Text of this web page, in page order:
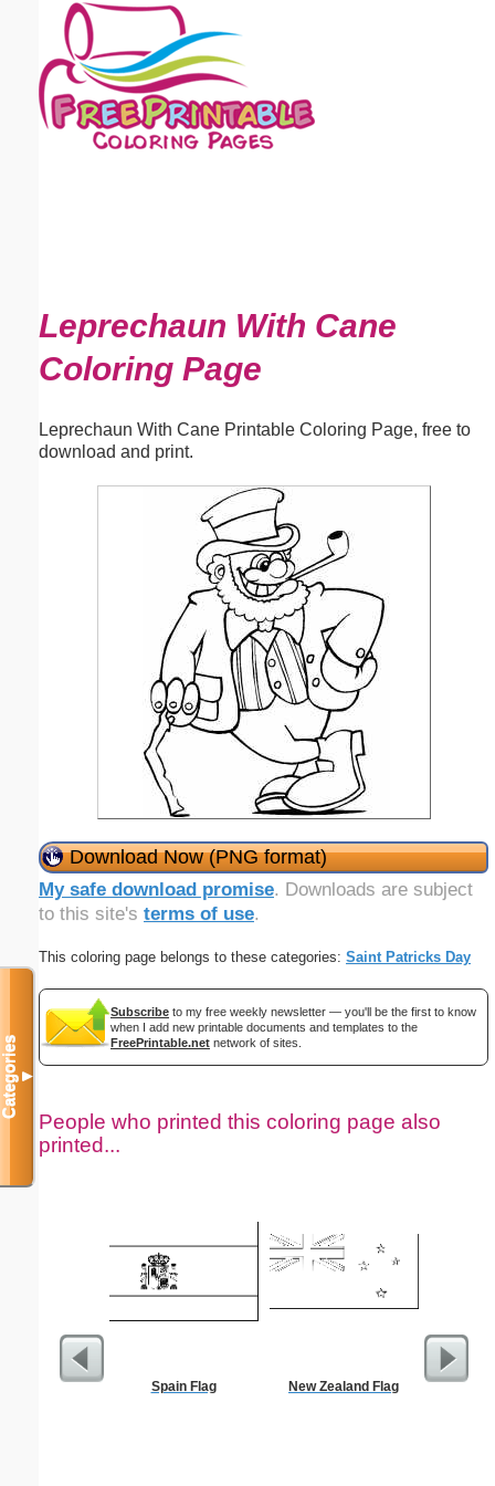
Leprechaun With Cane
Coloring Page
Leprechaun With Cane Printable Coloring Page, free to
download and print.
Download Now (PNG format)
My safe download promise. Downloads are subject
to this site's terms of use.
This coloring page belongs to these categories: Saint Patricks Day
Subscribe to my free weekly newsletter — you'll be the first to know
when I add new printable documents and templates to the
FreePrintable.net network of sites.
People who printed this coloring page also
printed...
Spain Flag New Zealand Flag Million
Categories▼
Email address:(optional)
Suggestion: